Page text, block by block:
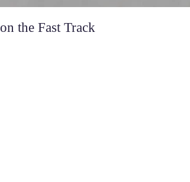
the Fast Track